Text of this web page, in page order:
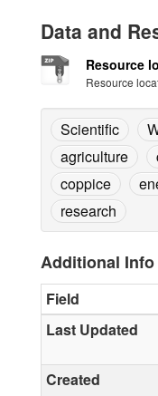
Data and
Resource
Resource
Scientific
agriculture
coppice
research
Additional Info
Field
Last Updated
Created